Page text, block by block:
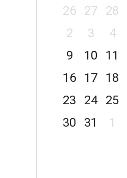
26
27 28
2
3 4
9
10 11
16
17 18
23
24 25
30
31 1